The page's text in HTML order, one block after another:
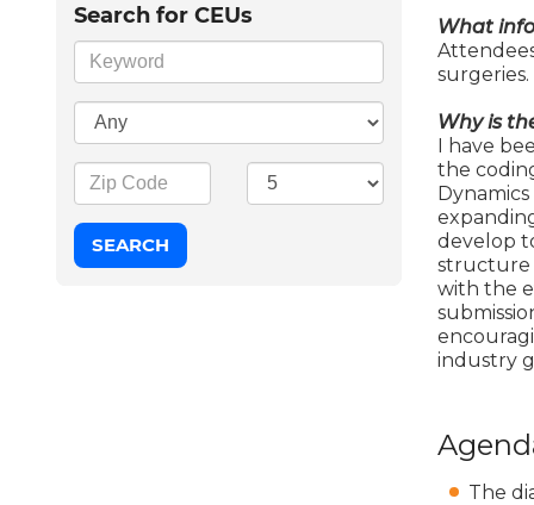
Search for CEUs
What
surgeries.
Why is
I have
the
develop
structure
with the
industry
The